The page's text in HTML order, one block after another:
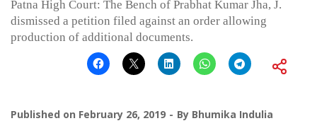
Patna High Court: The Bench of Prabhat Kumar Jha, J.
dismissed a petition filed against an order allowing
production of additional documents.
Published on February 26, 2019 By Bhumika Indulia